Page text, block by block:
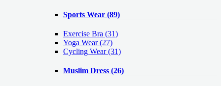
Sports Wear (89)
Exercise Bra (31)
Yoga Wear(27)
Cycling Wear(31)
Muslim Dress (26)